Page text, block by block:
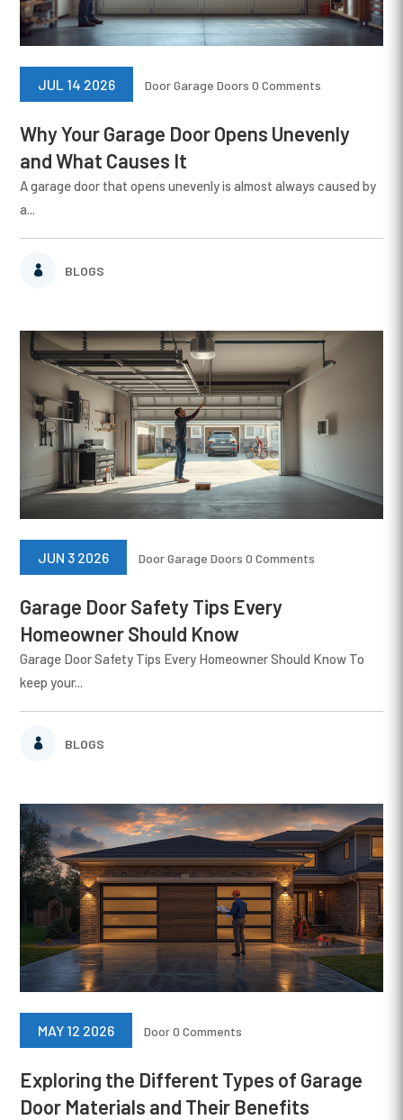
Why Your Garage Door Opens Unevenly
and What Causes It
BLOGS
JUL 14 2026 Door Garage Doors 0 Comments
A garage door that opens unevenly is almost always caused by
a...
Garage Door Safety Tips Every
Homeowner Should Know
BLOGS
JUN 3 2026 Door Garage Doors 0 Comments
Garage Door Safety Tips Every Homeowner Should Know To
keep your...
Exploring the Different Types of Garage
Door Materials and Their Benefits
MAY 12 2026 Door0 Comments